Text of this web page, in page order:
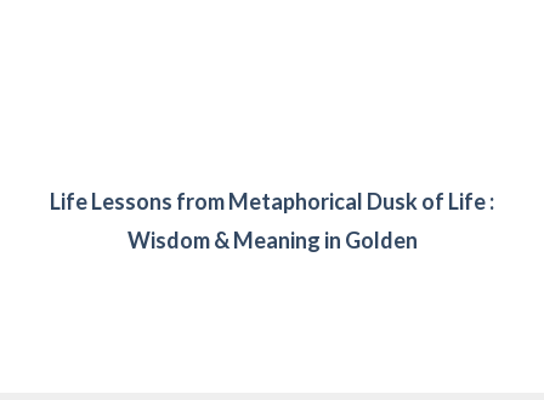
Life Lessons from Metaphorical Dusk of Life :
Wisdom & Meaning in Golden